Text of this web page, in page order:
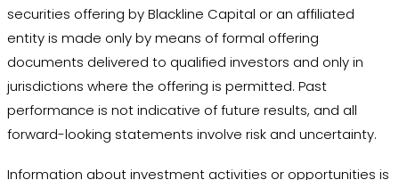
securities offering by Blackline Capital or an affiliated
entity is made only by means of formal offering
documents delivered to qualified investors and only in
jurisdictions where the offering is permitted. Past
performance is not indicative of future results, and all
forward-looking statements involve risk and uncertainty.
Information about investment activities or opportunities is